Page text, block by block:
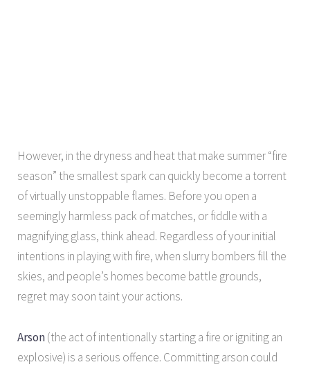
However, in the dryness and heat that make summer “fire
season” the smallest spark can quickly become a torrent
of virtually unstoppable flames. Before you open a
seemingly harmless pack of matches, or fiddle with a
magnifying glass, think ahead. Regardless of your initial
intentions in playing with fire, when slurry bombers fill the
skies, and people’s homes become battle grounds,
regret may soon taint your actions.
Arson(the act of intentionally starting a fire or igniting an
explosive) is a serious offence. Committing arson could